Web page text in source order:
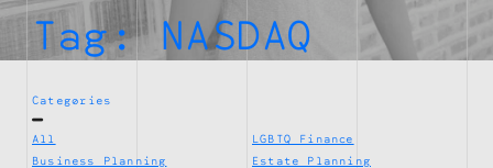
Tag:NASDAQ
Categories
All
LGBTQ Finance
Business Planning
Estate Planning